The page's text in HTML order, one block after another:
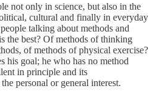
not only in science, but also in the
cultural and finally in everyday
talking about methods and
the best? Of methods of thinking
of methods of physical exercise?
his goal; he who has no method
in principle and its
personal or general interest.